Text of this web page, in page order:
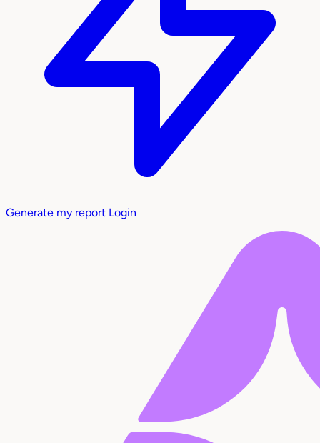
Generate my report Login